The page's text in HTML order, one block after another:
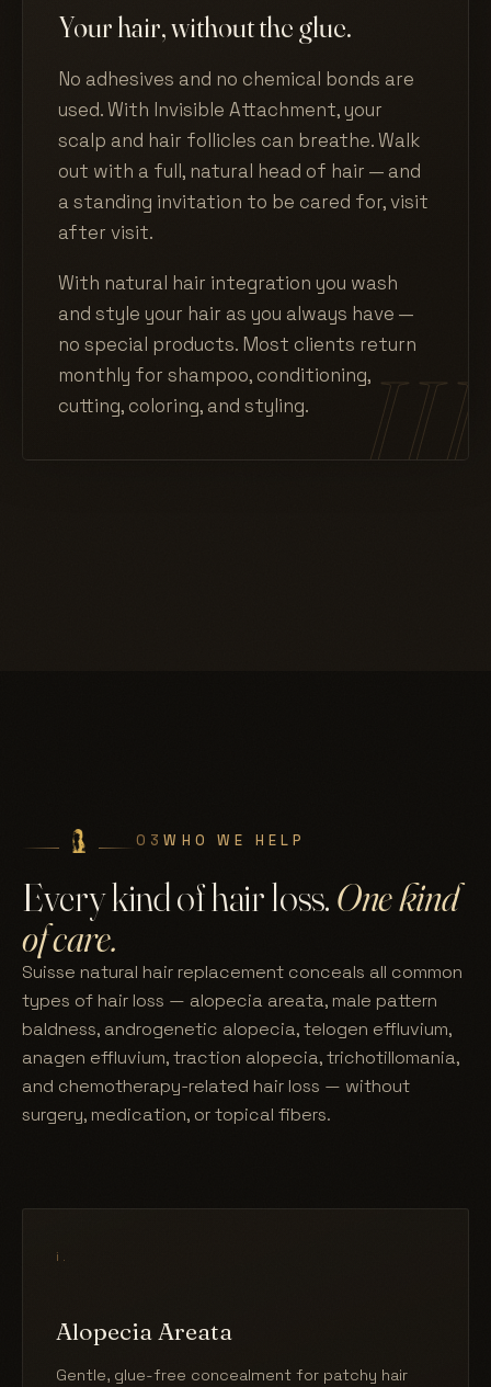
Your hair, without the glue.
No adhesives and no chemical bonds are
used. With Invisible Attachment, your
scalp and hair follicles can breathe. Walk
out with a full, natural head of hair — and
a standing invitation to be cared for, visit
after visit.
With natural hair integration you wash
and style your hair as you always have —
no special products. Most clients return
monthly for shampoo, conditioning,
cutting, coloring, and styling.
03WHO WE HELP
Every kind of hair loss.One kind
of care.
Suisse natural hair replacement conceals all common
types of hair loss — alopecia areata, male pattern
baldness, androgenetic alopecia, telogen effluvium,
anagen effluvium, traction alopecia, trichotillomania,
and chemotherapy-related hair loss — without
surgery, medication, or topical fibers.
i.
Alopecia Areata
Gentle, glue-free concealment for patchy hair